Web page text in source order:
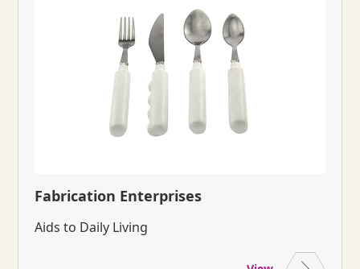
Fabrication Enterprises
Aids to Daily Living